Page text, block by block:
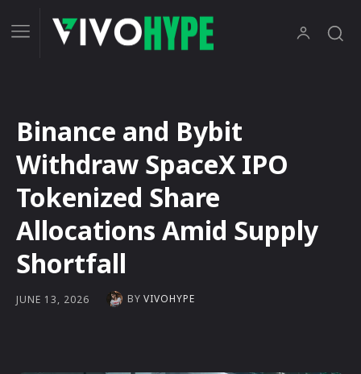
Binance and Bybit
Withdraw SpaceX IPO
Tokenized Share
Allocations Amid Supply
Shortfall
JUNE 13, 2026 BY VIVOHYPE